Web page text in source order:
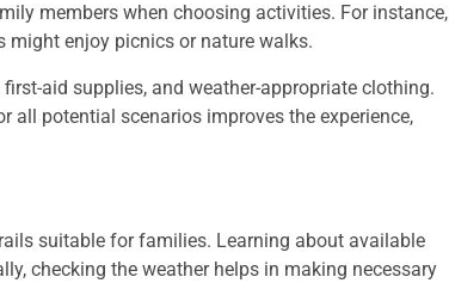
members when choosing activities. For instance,
might enjoy picnics or nature walks.
aid supplies, and weather-appropriate clothing.
potential scenarios improves the experience,
suitable for families. Learning about available
checking the weather helps in making necessary